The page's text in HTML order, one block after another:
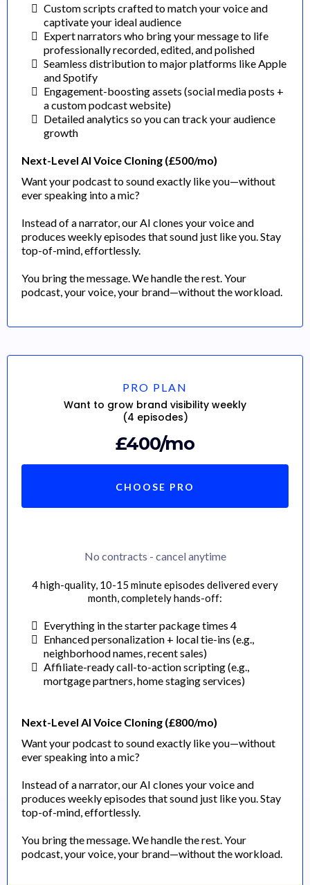
Custom scripts crafted to match your voice and
captivate your ideal audience
Expert narrators who bring your message to life
professionally recorded, edited, and polished
Seamless distribution to major platforms like Apple
and Spotify
Engagement-boosting assets (social media posts +
a custom podcast website)
Detailed analytics so you can track your audience
growth
Next-Level AI Voice Cloning (£500/mo)
Want your podcast to sound exactly like you—without
ever speaking into a mic?
Instead of a narrator, our AI clones your voice and
produces weekly episodes that sound just like you. Stay
top-of-mind, effortlessly.
You bring the message. We handle the rest. Your
podcast, your voice, your brand—without the workload.
PRO PLAN
Want to grow brand visibility weekly
(4 episodes)
£400/mo
CHOOSE PRO
No contracts - cancel anytime
4 high-quality, 10-15 minute episodes delivered every
month, completely hands-off:
Everything in the starter package times 4
Enhanced personalization + local tie-ins (e.g.,
neighborhood names, recent sales)
Affiliate-ready call-to-action scripting (e.g.,
mortgage partners, home staging services)
Next-Level AI Voice Cloning (£800/mo)
Want your podcast to sound exactly like you—without
ever speaking into a mic?
Instead of a narrator, our AI clones your voice and
produces weekly episodes that sound just like you. Stay
top-of-mind, effortlessly.
You bring the message. We handle the rest. Your
podcast, your voice, your brand—without the workload.